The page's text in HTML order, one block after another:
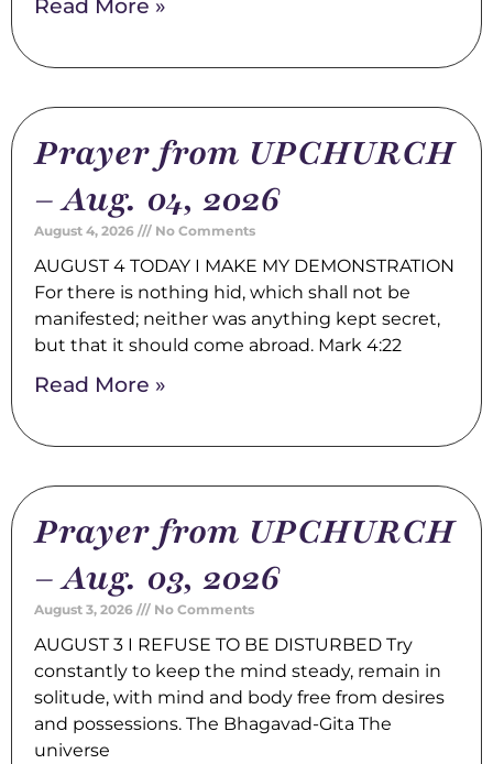
Read More »
Prayer from UPCHURCH
– Aug. 04, 2026
August 4, 2026 No Comments
AUGUST 4 TODAY I MAKE MY DEMONSTRATION
For there is nothing hid, which shall not be
manifested; neither was anything kept secret,
but that it should come abroad. Mark 4:22
Read More »
Prayer from UPCHURCH
– Aug. 03, 2026
August 3, 2026 No Comments
AUGUST 3 I REFUSE TO BE DISTURBED Try
constantly to keep the mind steady, remain in
solitude, with mind and body free from desires
and possessions. The Bhagavad-Gita The
universe